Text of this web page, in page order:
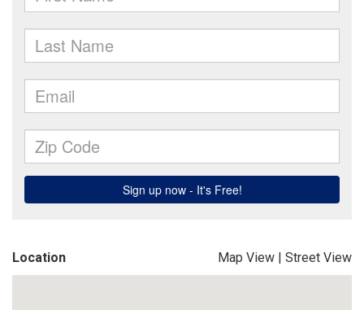
Location Map View | Street View